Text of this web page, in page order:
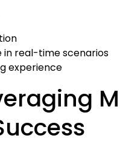
in real-time scenarios
experience